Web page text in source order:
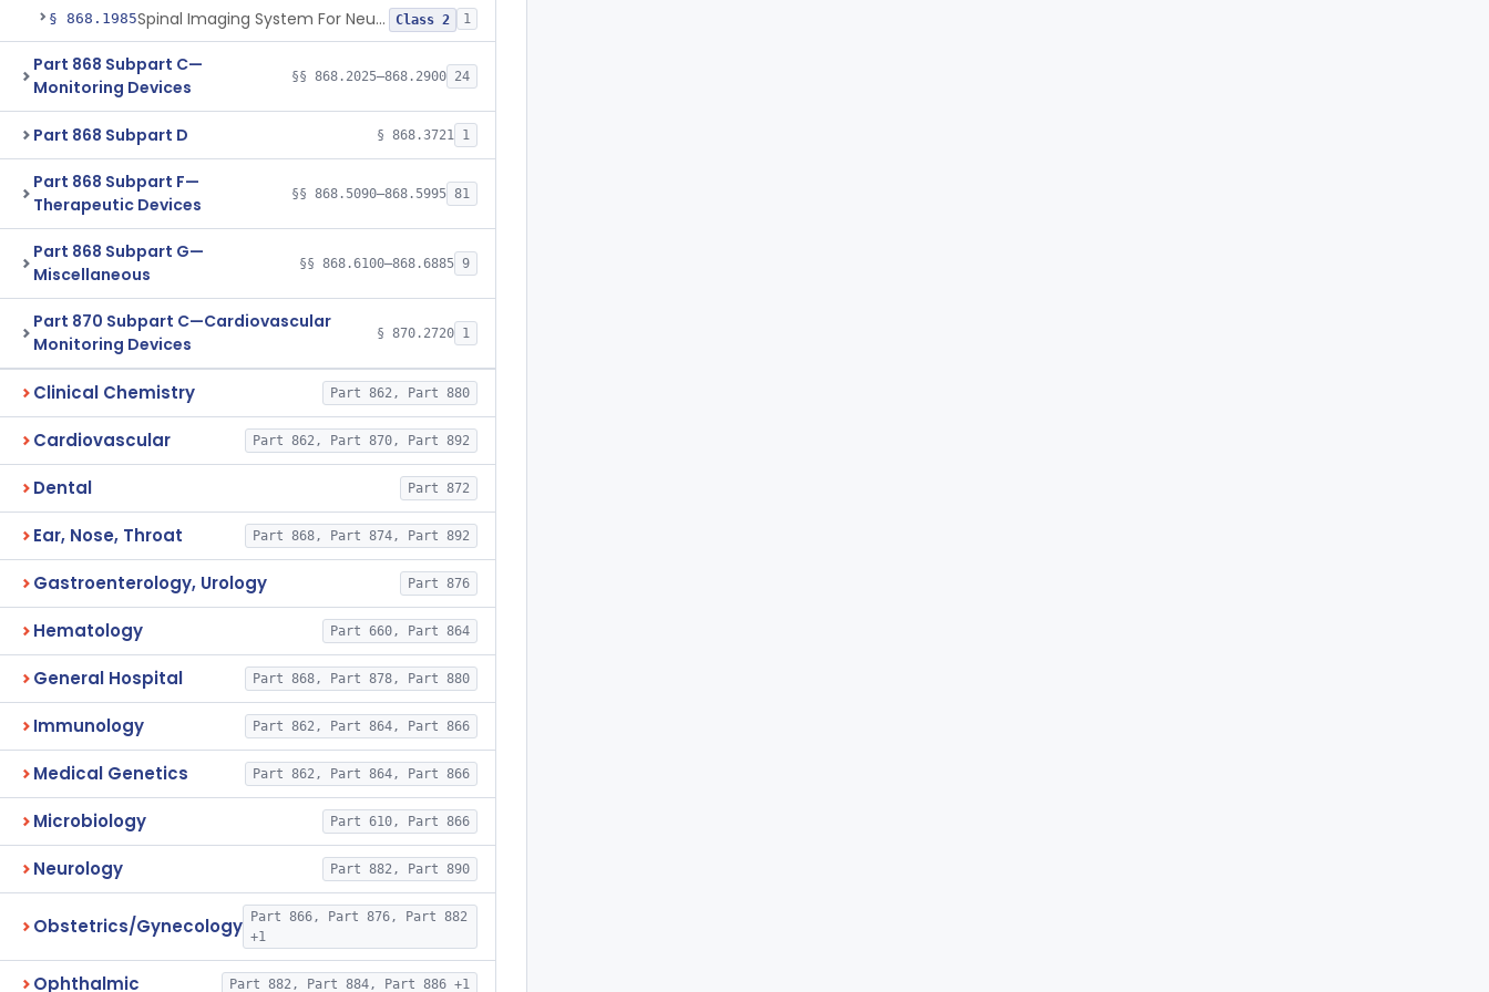
§ 868.1985 Spinal Imaging System For Neuraxial Procedures Class 2 1
Part 868 Subpart C—
Monitoring Devices
§§ 868.2025–868.2900 24
Part 868 Subpart D § 868.3721 1
Part 868 Subpart F—
Therapeutic Devices
§§ 868.5090–868.5995 81
Part 868 Subpart G—
Miscellaneous
§§ 868.6100–868.6885 9
Part 870 Subpart C—Cardiovascular
Monitoring Devices
§ 870.2720 1
Clinical Chemistry Part 862, Part 880
Cardiovascular Part 862, Part 870, Part 892
Dental Part 872
Ear, Nose, Throat Part 868, Part 874, Part 892
Gastroenterology, Urology Part 876
Hematology Part 660, Part 864
General Hospital Part 868, Part 878, Part 880
Immunology Part 862, Part 864, Part 866
Medical Genetics Part 862, Part 864, Part 866
Microbiology Part 610, Part 866
Neurology Part 882, Part 890
Obstetrics/Gynecology
Part 866, Part 876, Part 882
+1
Ophthalmic Part 882, Part 884, Part 886 +1